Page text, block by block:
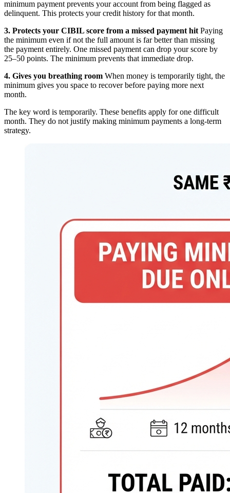
minimum payment prevents your account from being flagged as
delinquent. This protects your credit history for that month.
3. Protects your CIBIL score from a missed payment hit Paying
the minimum even if not the full amount is far better than missing
the payment entirely. One missed payment can drop your score by
25–50 points. The minimum prevents that immediate drop.
4. Gives you breathing room When money is temporarily tight, the
minimum gives you space to recover before paying more next
month.
The key word is temporarily. These benefits apply for one difficult
month. They do not justify making minimum payments a long-term
strategy.